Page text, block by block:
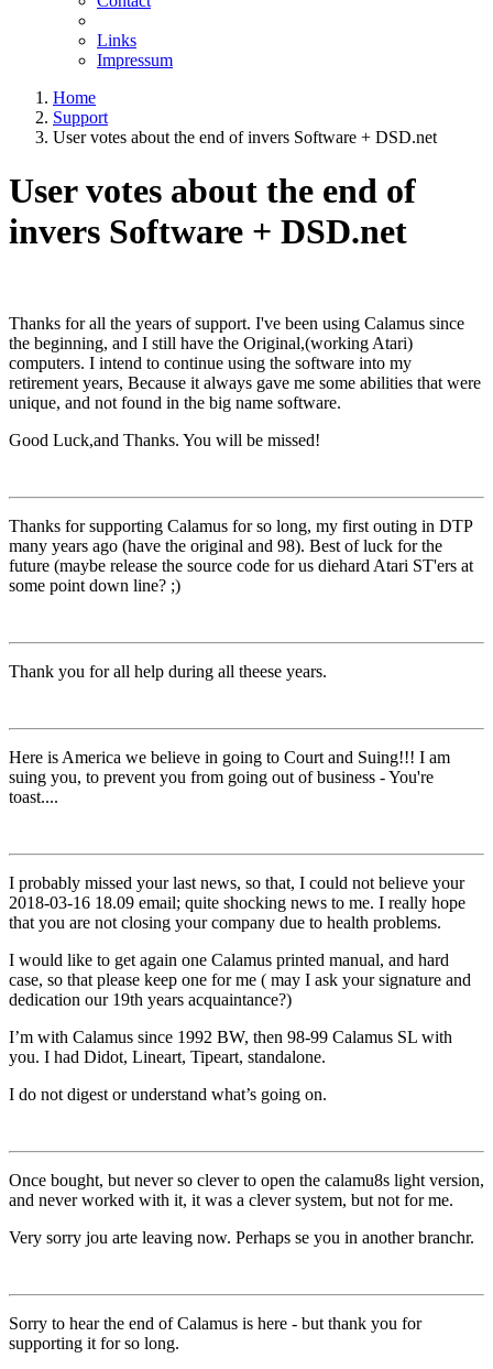
Links
Impressum
Home
Support
User votes about the end of invers Software + DSD.net
User votes about the end of
invers Software + DSD.net
Thanks for all the years of support. I've been using Calamus since
the beginning, and I still have the Original,(working Atari)
computers. I intend to continue using the software into my
retirement years, Because it always gave me some abilities that were
unique, and not found in the big name software.
Good Luck,and Thanks. You will be missed!
Thanks for supporting Calamus for so long, my first outing in DTP
many years ago (have the original and 98). Best of luck for the
future (maybe release the source code for us diehard Atari ST'ers at
some point down line? ;)
Thank you for all help during all theese years.
Here is America we believe in going to Court and Suing!!! I am
suing you, to prevent you from going out of business - You're
toast....
I probably missed your last news, so that, I could not believe your
2018-03-16 18.09 email; quite shocking news to me. I really hope
that you are not closing your company due to health problems.
I would like to get again one Calamus printed manual, and hard
case, so that please keep one for me ( may I ask your signature and
dedication our 19th years acquaintance?)
I’m with Calamus since 1992 BW, then 98-99 Calamus SL with
you. I had Didot, Lineart, Tipeart, standalone.
I do not digest or understand what’s going on.
Once bought, but never so clever to open the calamu8s light version,
and never worked with it, it was a clever system, but not for me.
Very sorry jou arte leaving now. Perhaps se you in another branchr.
Sorry to hear the end of Calamus is here - but thank you for
supporting it for so long.